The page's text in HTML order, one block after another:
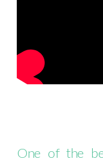
One of the